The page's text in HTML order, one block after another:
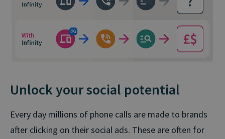
Unlock your social potential
Every day millions of phone calls are made to brands
after clicking on their social ads. These are often for